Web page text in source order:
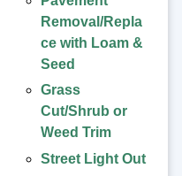
Removal/Repla
ce with Loam &
Seed
Grass
Cut/Shrub or
Weed Trim
Street Light Out